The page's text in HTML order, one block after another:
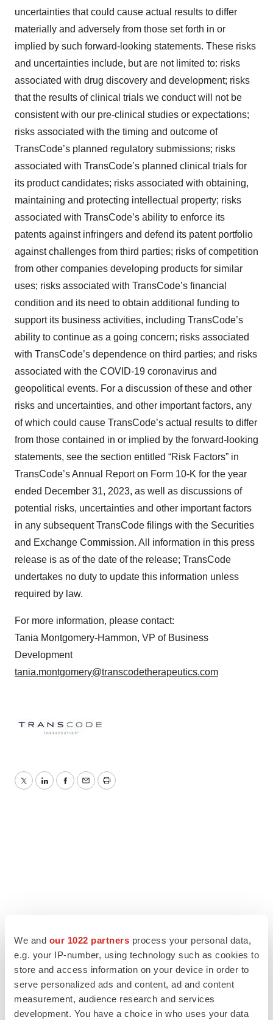
We and our 1022 partners process your personal data,
e.g. your IP-number, using technology such as cookies to
store and access information on your device in order to
serve personalized ads and content, ad and content
measurement, audience research and services
development. You have a choice in who uses your data
uncertainties that could cause actual results to differ
materially and adversely from those set forth in or
implied by such forward-looking statements. These risks
and uncertainties include, but are not limited to: risks
associated with drug discovery and development; risks
that the results of clinical trials we conduct will not be
consistent with our pre-clinical studies or expectations;
risks associated with the timing and outcome of
TransCode’s planned regulatory submissions; risks
associated with TransCode’s planned clinical trials for
its product candidates; risks associated with obtaining,
maintaining and protecting intellectual property; risks
associated with TransCode’s ability to enforce its
patents against infringers and defend its patent portfolio
against challenges from third parties; risks of competition
from other companies developing products for similar
uses; risks associated with TransCode’s financial
condition and its need to obtain additional funding to
support its business activities, including TransCode’s
ability to continue as a going concern; risks associated
with TransCode’s dependence on third parties; and risks
associated with the COVID-19 coronavirus and
geopolitical events. For a discussion of these and other
risks and uncertainties, and other important factors, any
of which could cause TransCode’s actual results to differ
from those contained in or implied by the forward-looking
statements, see the section entitled “Risk Factors” in
TransCode’s Annual Report on Form 10-K for the year
ended December 31, 2023, as well as discussions of
potential risks, uncertainties and other important factors
in any subsequent TransCode filings with the Securities
and Exchange Commission. All information in this press
release is as of the date of the release; TransCode
undertakes no duty to update this information unless
required by law.
For more information, please contact:
Tania Montgomery-Hammon, VP of Business
Development
tania.montgomery@transcodetherapeutics.com
TwitterLinkedInFacebook
EmailPrint